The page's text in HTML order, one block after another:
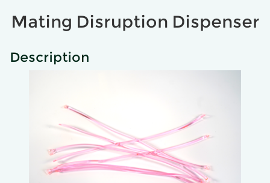
Mating Disruption Dispenser
Description